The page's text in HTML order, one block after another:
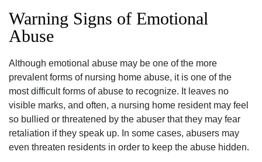
San Diego Office -
Warning Signs of Emotional
Abuse
Although emotional abuse may be one of the more
prevalent forms of nursing home abuse, it is one of the
most difficult forms of abuse to recognize. It leaves no
visible marks, and often, a nursing home resident may feel
so bullied or threatened by the abuser that they may fear
retaliation if they speak up. In some cases, abusers may
even threaten residents in order to keep the abuse hidden.